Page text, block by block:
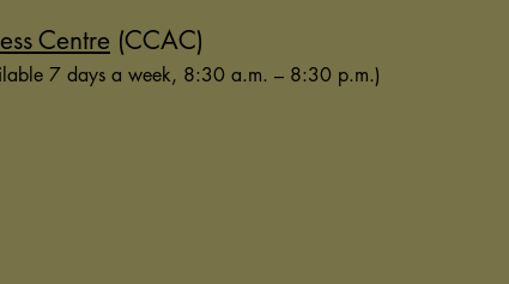
Centre (CCAC)
7 days a week, 8:30 a.m. – 8:30 p.m.)